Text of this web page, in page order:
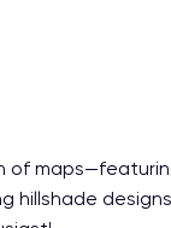
of
hillshade